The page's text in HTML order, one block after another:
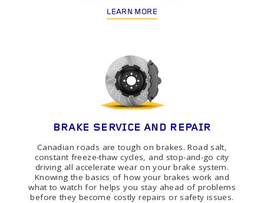
LEARN MORE
BRAKE SERVICE AND REPAIR
Canadian roads are tough on brakes. Road salt,
constant freeze-thaw cycles, and stop-and-go city
driving all accelerate wear on your brake system.
Knowing the basics of how your brakes work and
what to watch for helps you stay ahead of problems
before they become costly repairs or safety issues.